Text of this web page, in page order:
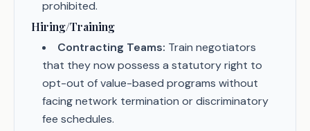
prohibited.
Hiring/Training
Contracting Teams: Train negotiators
that they now possess a statutory right to
opt-out of value-based programs without
facing network termination or discriminatory
fee schedules.